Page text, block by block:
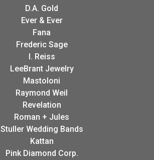
D.A. Gold
Ever & Ever
Fana
Frederic Sage
I. Reiss
LeeBrant Jewelry
Mastoloni
Raymond Weil
Revelation
Roman + Jules
Stuller Wedding Bands
Kattan
Pink Diamond Corp.